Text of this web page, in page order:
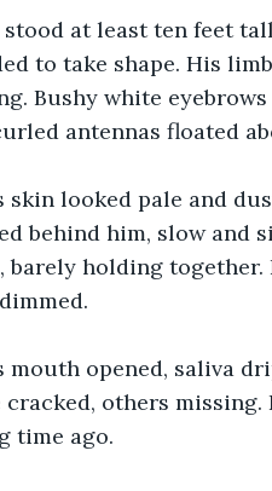
stood at least ten feet
to take shape. His
Bushy white
antennas floated
skin looked pale and
behind him, slow and
barely holding
mouth opened, saliva
cracked, others
time ago.